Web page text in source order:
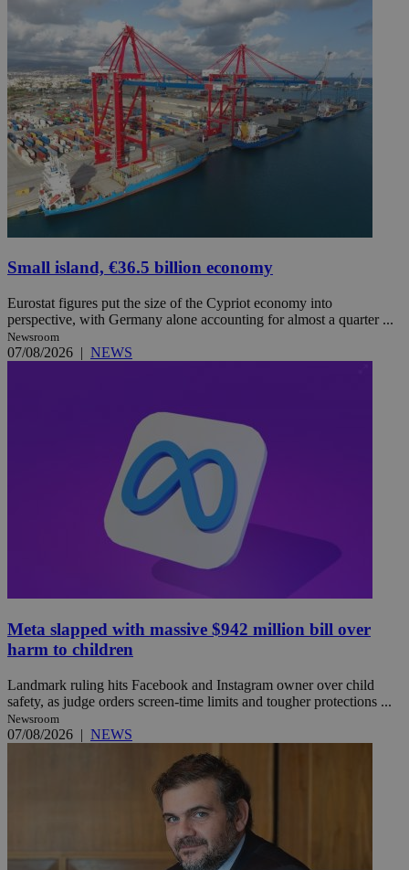
Small island, €36.5 billion economy
Eurostat figures put the size of the Cypriot economy into
perspective, with Germany alone accounting for almost a quarter ...
Newsroom
07/08/2026 | NEWS
Meta slapped with massive $942 million bill over
harm to children
Landmark ruling hits Facebook and Instagram owner over child
safety, as judge orders screen-time limits and tougher protections ...
Newsroom
07/08/2026 | NEWS